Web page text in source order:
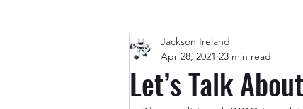
other entertainment
Let’s Talk
Jackson Ireland
Apr 28, 2021 23 min read